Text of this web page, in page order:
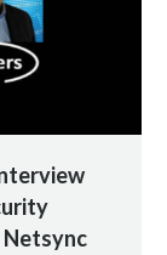
Netsync